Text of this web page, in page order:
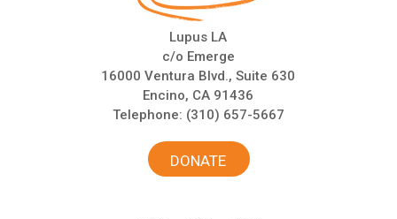
Lupus LA
c/o Emerge
16000 Ventura Blvd., Suite 630
Encino, CA 91436
Telephone: (310) 657-5667
DONATE